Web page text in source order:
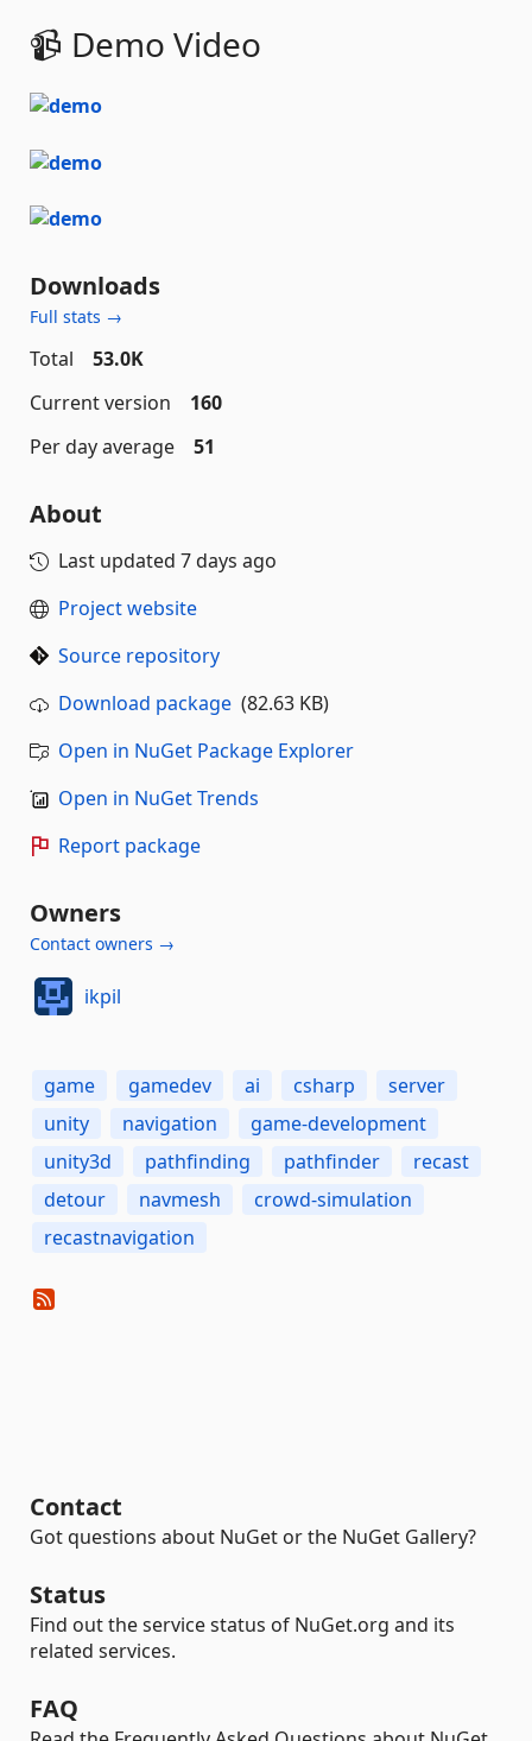
📹 Demo Video
Downloads
Full stats →
Total
53.0K
Current version
160
Per day average
51
About
Last updated 7 days ago
Project website
Source repository
Download package (82.63 KB)
Open in NuGet Package Explorer
Open in NuGet Trends
Report package
Owners
Contact owners →
ikpil
game gamedev ai csharp
server
unity
navigation
game-development
unity3d
pathfinding pathfinder
recast
detour
navmesh
crowd-simulation
recastnavigation
Contact
Got questions about NuGet or the NuGet Gallery?
Status
Find out the service status of NuGet.org and its
related services.
FAQ